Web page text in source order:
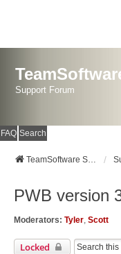
Support Forum
FAQ Search
TeamSoftware Solutions
PWB version
Moderators: Tyler, Scott
Locked